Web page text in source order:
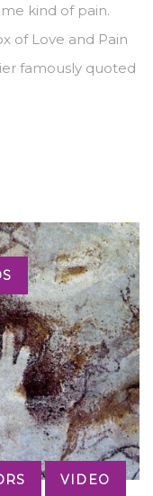
kind of pain.
of Love and Pain
famously quoted
VIDEO